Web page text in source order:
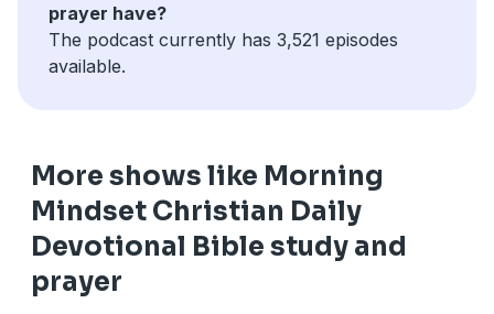
prayer have?
The podcast currently has 3,521 episodes
available.
More shows like Morning
Mindset Christian Daily
Devotional Bible study and
prayer